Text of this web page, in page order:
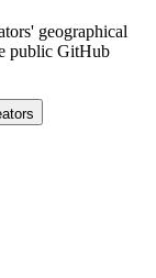
geographical
public GitHub